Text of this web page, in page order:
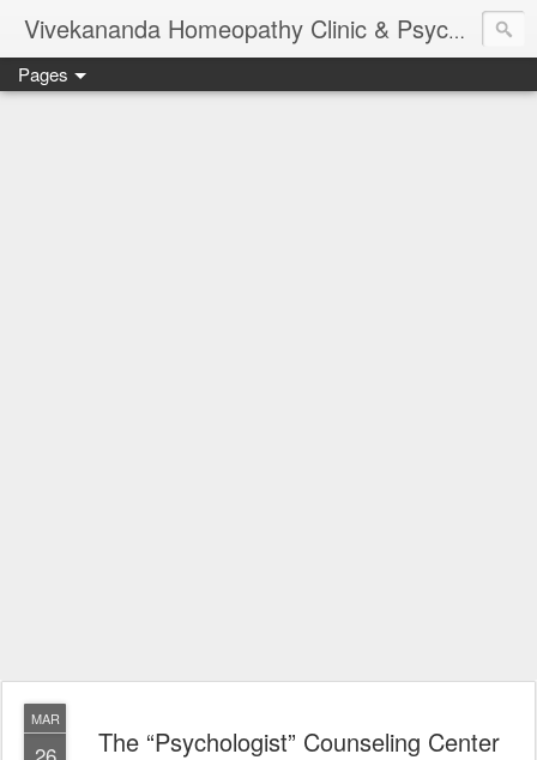
Vivekananda Homeopathy Clinic & Psychological Counseling Centre, Chennai
Pages
MAR
The “Psychologist” Counseling Center